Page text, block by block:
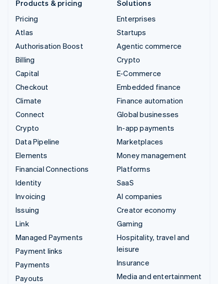
Products & pricing
Pricing
Atlas
Authorisation Boost
Billing
Capital
Checkout
Climate
Connect
Crypto
Data Pipeline
Elements
Financial Connections
Identity
Invoicing
Issuing
Link
Managed Payments
Payment links
Payments
Payouts
Solutions
Enterprises
Startups
Agentic commerce
Crypto
E-Commerce
Embedded finance
Finance automation
Global businesses
In-app payments
Marketplaces
Money management
Platforms
SaaS
AI companies
Creator economy
Gaming
Hospitality, travel and
leisure
Insurance
Media and entertainment